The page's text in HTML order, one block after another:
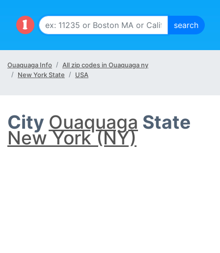
Ouaquaga Info
All zip codes in Ouaquaga ny
New York State
USA
City Ouaquaga State
New York (NY)